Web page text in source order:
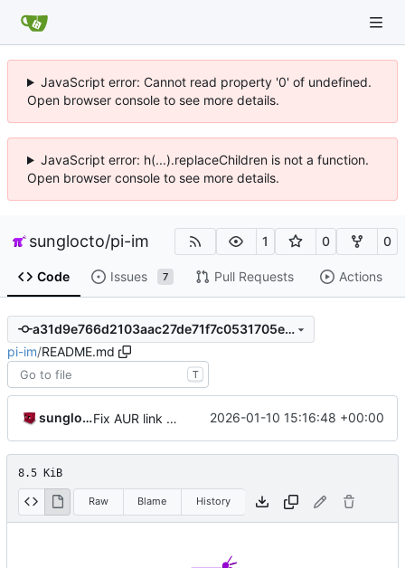
JavaScript error: Cannot read property '0' of undefined.
Open browser console to see more details.
JavaScript error: h(...).replaceChildren is not a function.
Open browser console to see more details.
sunglocto/pi-im 1 0 0
Code Issues 7 Pull Requests Actions
a31d9e766d2103aac27de71f7c0531705ed3f2ab
pi-im/README.md
T
sunglocto Fix AUR link (oof that's embarassing, it's been like that for months) 2026-01-10 15:16:48 +00:00
8.5 KiB
Raw Blame History